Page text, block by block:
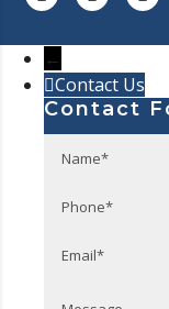
←
Contact Us
Contact